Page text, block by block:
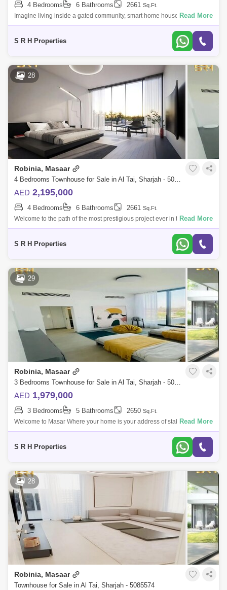
Al Qasba Muwafjah Maleha
Industrial Area 13
4 Bedrooms 6 Bathrooms 2661 Sq.Ft.
Imagine living inside a gated community, smart home house when you
can control the temperature, lights, ac and every thing in the house
Read More
S R H Properties
28
Robinia, Masaar
4 Bedrooms Townhouse for Sale in Al Tai, Sharjah - 5081379
AED 2,195,000
4 Bedrooms 6 Bathrooms 2661 Sq.Ft.
Welcome to the path of the most prestigious project ever in the Emirate
of Sharjah A project designed with great care to provide all residents
Read More
S R H Properties
29
Robinia, Masaar
3 Bedrooms Townhouse for Sale in Al Tai, Sharjah - 5073758
AED 1,979,000
3 Bedrooms 5 Bathrooms 2650 Sq.Ft.
Welcome to Masar Where your home is your address of stability A
distinctive residential city in the bosom of nature, which includes vast
Read More
S R H Properties
28
Robinia, Masaar
Townhouse for Sale in Al Tai, Sharjah - 5085574